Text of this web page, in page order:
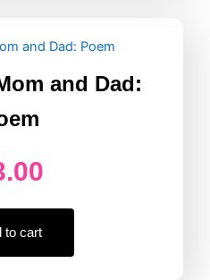
and Dad:
to cart